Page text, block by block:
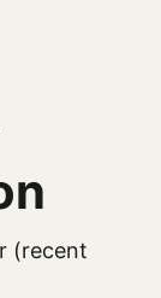
(recent